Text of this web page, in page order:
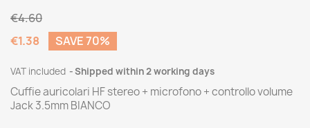
€4.60
€1.38
SAVE 70%
VAT included Shipped within 2 working days
Cuffie auricolari HF stereo + microfono + controllo volume
Jack 3.5mm BIANCO